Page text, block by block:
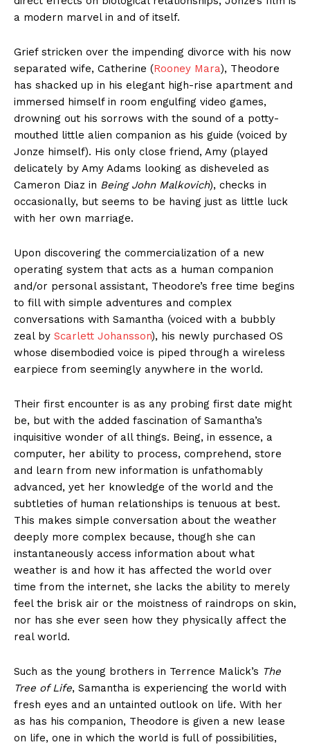
a modern marvel in and of itself.
Grief stricken over the impending divorce with his now
separated wife, Catherine (Rooney Mara), Theodore
has shacked up in his elegant high-rise apartment and
immersed himself in room engulfing video games,
drowning out his sorrows with the sound of a potty-
mouthed little alien companion as his guide (voiced by
Jonze himself). His only close friend, Amy (played
delicately by Amy Adams looking as disheveled as
Cameron Diaz in Being John Malkovich), checks in
occasionally, but seems to be having just as little luck
with her own marriage.
Upon discovering the commercialization of a new
operating system that acts as a human companion
and/or personal assistant, Theodore’s free time begins
to fill with simple adventures and complex
conversations with Samantha (voiced with a bubbly
zeal by Scarlett Johansson), his newly purchased OS
whose disembodied voice is piped through a wireless
earpiece from seemingly anywhere in the world.
Their first encounter is as any probing first date might
be, but with the added fascination of Samantha’s
inquisitive wonder of all things. Being, in essence, a
computer, her ability to process, comprehend, store
and learn from new information is unfathomably
advanced, yet her knowledge of the world and the
subtleties of human relationships is tenuous at best.
This makes simple conversation about the weather
deeply more complex because, though she can
instantaneously access information about what
weather is and how it has affected the world over
time from the internet, she lacks the ability to merely
feel the brisk air or the moistness of raindrops on skin,
nor has she ever seen how they physically affect the
real world.
Such as the young brothers in Terrence Malick’s The
Tree of Life, Samantha is experiencing the world with
fresh eyes and an untainted outlook on life. With her
as has his companion, Theodore is given a new lease
on life, one in which the world is full of possibilities,